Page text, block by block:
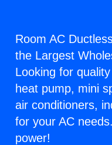
Room AC
the Largest
Looking for
heat pump, mini
air conditioners,
for your AC
power!